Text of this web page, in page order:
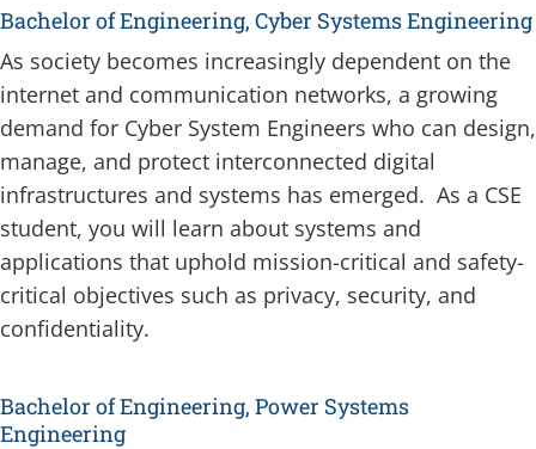
Bachelor of Engineering, Cyber Systems Engineering
As society becomes increasingly dependent on the
internet and communication networks, a growing
demand for Cyber System Engineers who can design,
manage, and protect interconnected digital
infrastructures and systems has emerged. As a CSE
student, you will learn about systems and
applications that uphold mission-critical and safety-
critical objectives such as privacy, security, and
confidentiality.
Bachelor of Engineering, Power Systems
Engineering